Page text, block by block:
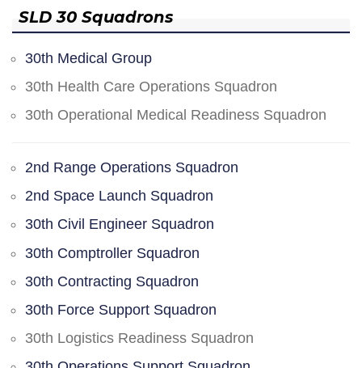
SLD 30 Squadrons
30th Medical Group
30th Health Care Operations Squadron
30th Operational Medical Readiness Squadron
2nd Range Operations Squadron
2nd Space Launch Squadron
30th Civil Engineer Squadron
30th Comptroller Squadron
30th Contracting Squadron
30th Force Support Squadron
30th Logistics Readiness Squadron